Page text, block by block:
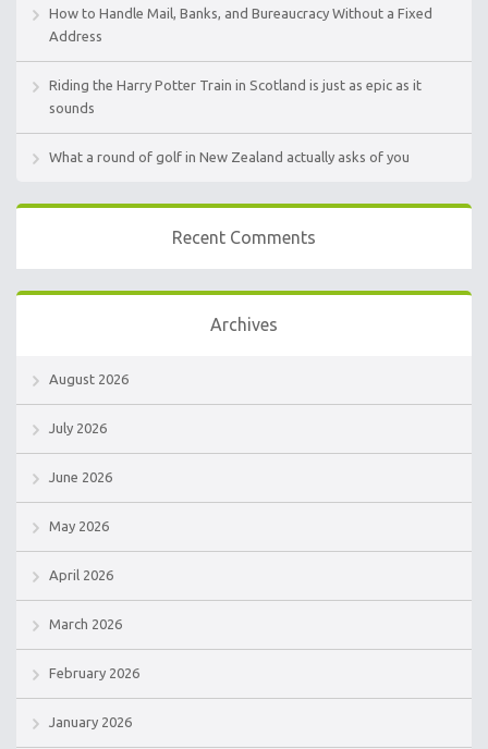
How to Handle Mail, Banks, and Bureaucracy Without a Fixed
Address
Riding the Harry Potter Train in Scotland is just as epic as it
sounds
What a round of golf in New Zealand actually asks of you
Recent Comments
Archives
August 2026
July 2026
June 2026
May 2026
April 2026
March 2026
February 2026
January 2026